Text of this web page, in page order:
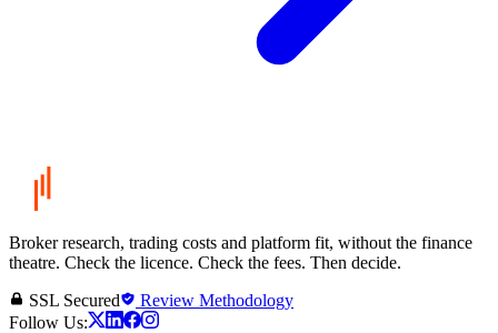
Broker research, trading costs and platform fit, without the finance
theatre. Check the licence. Check the fees. Then decide.
SSL Secured
Review Methodology
Follow Us: